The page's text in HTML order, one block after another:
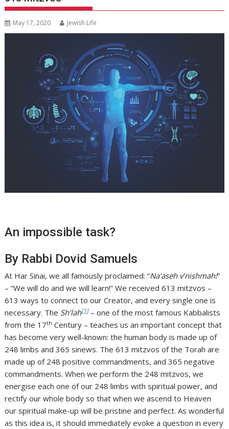
May 17, 2020 Jewish Life
An impossible task?
By Rabbi Dovid Samuels
At Har Sinai, we all famously proclaimed: “Na’aseh v’nishmah!”
– “We will do and we will learn!” We received 613 mitzvos –
613 ways to connect to our Creator, and every single one is
necessary. The Sh’lah[1]– one of the most famous Kabbalists
from the 17th Century – teaches us an important concept that
has become very well-known: the human body is made up of
248 limbs and 365 sinews. The 613 mitzvos of the Torah are
made up of 248 positive commandments, and 365 negative
commandments. When we perform the 248 mitzvos, we
energise each one of our 248 limbs with spiritual power, and
rectify our whole body so that when we ascend to Heaven
our spiritual make-up will be pristine and perfect. As wonderful
as this idea is, it should immediately evoke a question in every